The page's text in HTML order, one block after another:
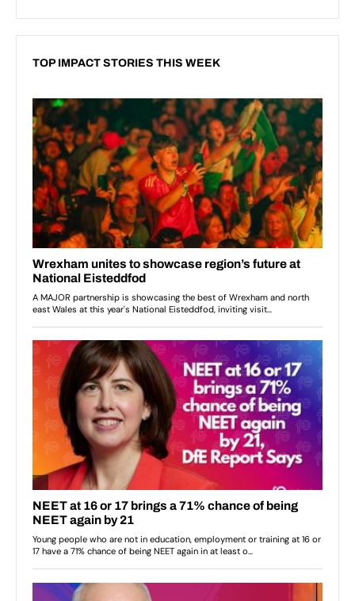
TOP IMPACT STORIES THIS WEEK